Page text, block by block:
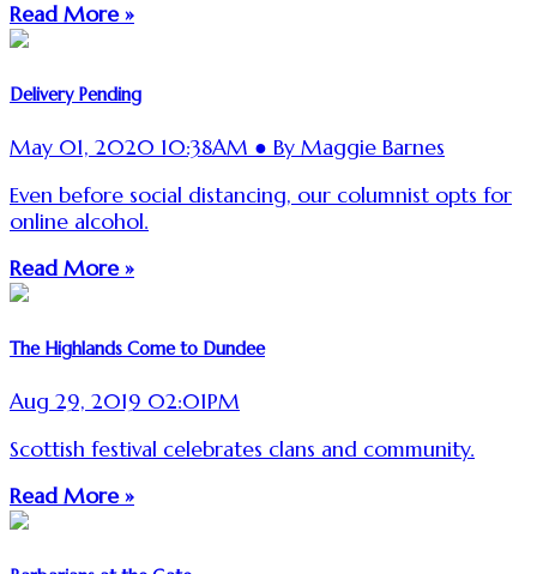
Read More »
Delivery Pending
May 01, 2020 10:38AM ● By Maggie Barnes
Even before social distancing, our columnist opts for
online alcohol.
Read More »
The Highlands Come to Dundee
Aug 29, 2019 02:01PM
Scottish festival celebrates clans and community.
Read More »